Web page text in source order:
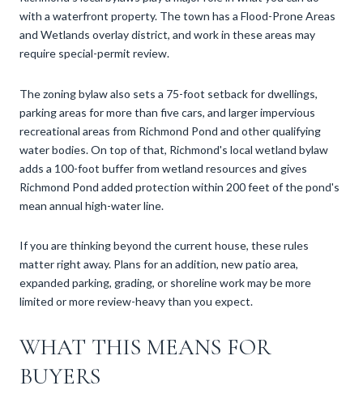
with a waterfront property. The town has a Flood-Prone Areas
and Wetlands overlay district, and work in these areas may
require special-permit review.
The zoning bylaw also sets a 75-foot setback for dwellings,
parking areas for more than five cars, and larger impervious
recreational areas from Richmond Pond and other qualifying
water bodies. On top of that, Richmond's local wetland bylaw
adds a 100-foot buffer from wetland resources and gives
Richmond Pond added protection within 200 feet of the pond's
mean annual high-water line.
If you are thinking beyond the current house, these rules
matter right away. Plans for an addition, new patio area,
expanded parking, grading, or shoreline work may be more
limited or more review-heavy than you expect.
WHAT THIS MEANS FOR
BUYERS